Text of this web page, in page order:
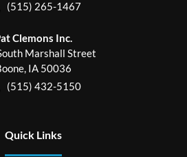
(515) 265-1467
Clemons Inc.
Marshall Street
, IA 50036
(515) 432-5150
Quick Links